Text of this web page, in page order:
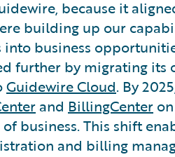
because it
building up our
business
further by migrating
Guidewire Cloud. By
and BillingCenter
business. This shift
and billing